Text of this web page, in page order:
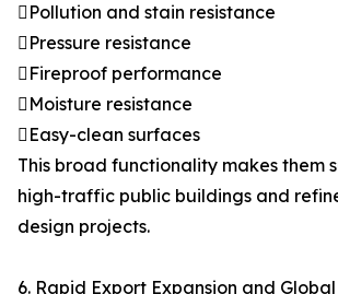
Pollution and stain resistance
Pressure resistance
Fireproof performance
Moisture resistance
Easy-clean surfaces
This broad functionality makes them
high-traffic public buildings and
design projects.
6. Rapid Export Expansion and